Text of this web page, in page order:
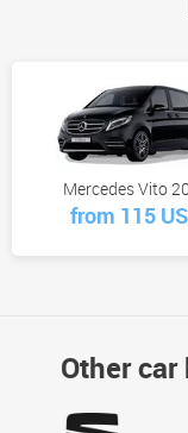
Mercedes Vito
from 115
Other